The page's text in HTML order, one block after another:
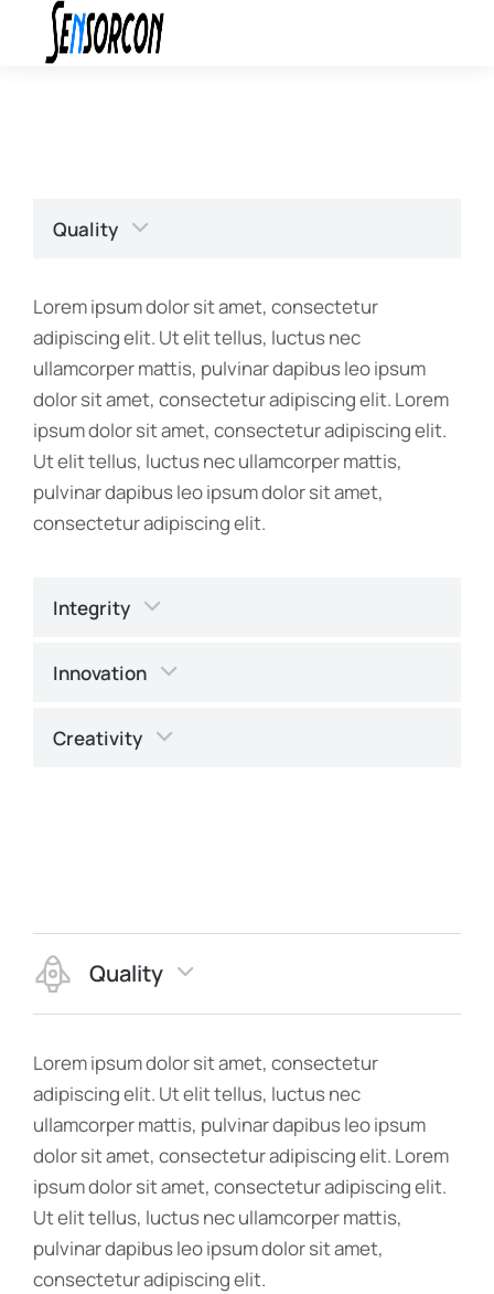
Quality
Lorem ipsum dolor sit amet, consectetur
adipiscing elit. Ut elit tellus, luctus nec
ullamcorper mattis, pulvinar dapibus leo ipsum
dolor sit amet, consectetur adipiscing elit. Lorem
ipsum dolor sit amet, consectetur adipiscing elit.
Ut elit tellus, luctus nec ullamcorper mattis,
pulvinar dapibus leo ipsum dolor sit amet,
consectetur adipiscing elit.
Integrity
Innovation
Creativity
Quality
Lorem ipsum dolor sit amet, consectetur
adipiscing elit. Ut elit tellus, luctus nec
ullamcorper mattis, pulvinar dapibus leo ipsum
dolor sit amet, consectetur adipiscing elit. Lorem
ipsum dolor sit amet, consectetur adipiscing elit.
Ut elit tellus, luctus nec ullamcorper mattis,
pulvinar dapibus leo ipsum dolor sit amet,
consectetur adipiscing elit.